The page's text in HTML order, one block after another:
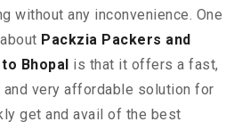
without any inconvenience. One
Packzia Packers and
Bhopal is that it offers a fast,
very affordable solution for
get and avail of the best